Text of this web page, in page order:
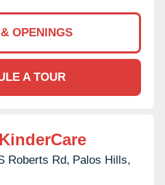
OPENINGS
A TOUR
Roberts Rd, Palos Hills,